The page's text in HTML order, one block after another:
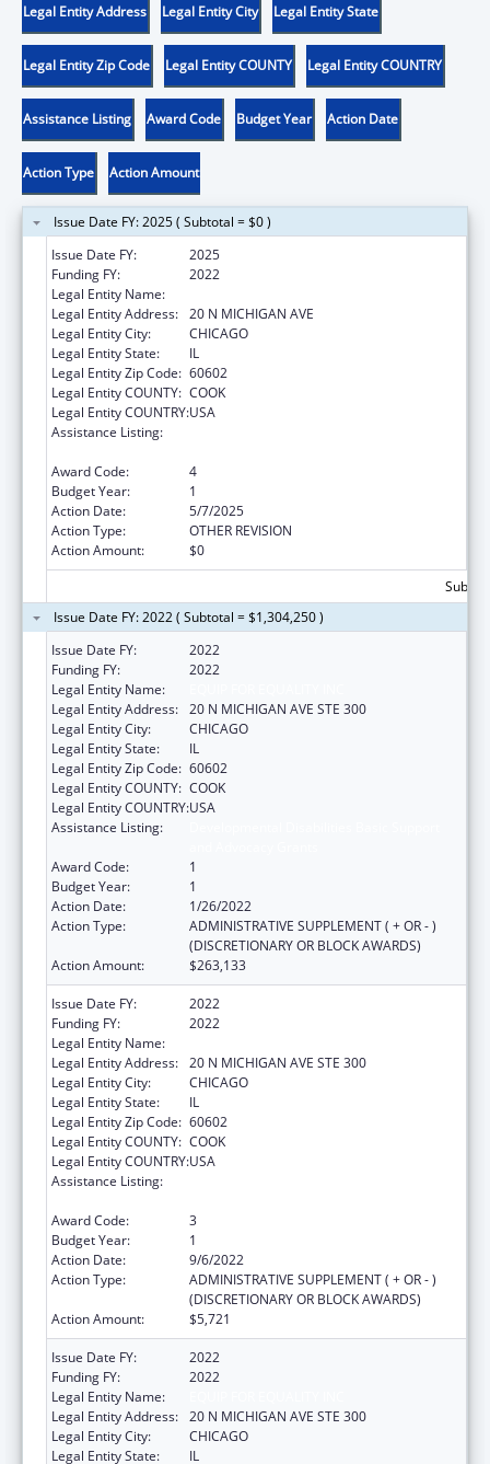
Legal Entity Address Legal Entity City Legal Entity State
Legal Entity Zip Code Legal Entity COUNTY Legal Entity COUNTRY
Assistance Listing Award Code Budget Year Action Date
Action Type Action Amount
Issue Date FY: 2025 ( Subtotal = $0 )
Issue Date FY:
2025
Funding FY:
2022
Legal Entity Name:
Legal Entity Address: 20 N MICHIGAN AVE
Legal Entity City:
CHICAGO
Legal Entity State:
IL
Legal Entity Zip Code: 60602
Legal Entity COUNTY: COOK
Legal Entity COUNTRY:USA
Assistance Listing:
Award Code:
4
Budget Year:
1
Action Date:
5/7/2025
Action Type:
OTHER REVISION
Action Amount:
$0
Issue Date FY: 2022 ( Subtotal = $1,304,250 )
Issue Date FY:
2022
Funding FY:
2022
Legal Entity Name:
Legal Entity Address: 20 N MICHIGAN AVE STE 300
Legal Entity City:
CHICAGO
Legal Entity State:
IL
Legal Entity Zip Code: 60602
Legal Entity COUNTY: COOK
Legal Entity COUNTRY:USA
Assistance Listing:
Award Code:
1
Budget Year:
1
Action Date:
1/26/2022
Action Type:
ADMINISTRATIVE SUPPLEMENT ( + OR - )
(DISCRETIONARY OR BLOCK AWARDS)
Action Amount:
$263,133
Issue Date FY:
2022
Funding FY:
2022
Legal Entity Name:
Legal Entity Address: 20 N MICHIGAN AVE STE 300
Legal Entity City:
CHICAGO
Legal Entity State:
IL
Legal Entity Zip Code: 60602
Legal Entity COUNTY: COOK
Legal Entity COUNTRY:USA
Assistance Listing:
Award Code:
3
Budget Year:
1
Action Date:
9/6/2022
Action Type:
ADMINISTRATIVE SUPPLEMENT ( + OR - )
(DISCRETIONARY OR BLOCK AWARDS)
Action Amount:
$5,721
Issue Date FY:
2022
Funding FY:
2022
Legal Entity Name:
Legal Entity Address: 20 N MICHIGAN AVE STE 300
Legal Entity City:
CHICAGO
Legal Entity State:
IL